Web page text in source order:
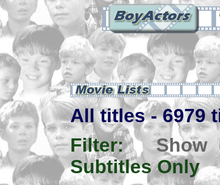
All titles - 6979
Filter:
Subtitles Only